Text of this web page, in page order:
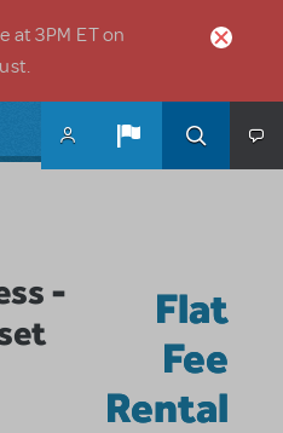
at 3PM ET on
-
Flat
Fee
Rental